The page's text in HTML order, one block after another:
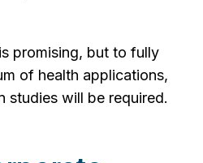
promising, but to fully
of health applications,
studies will be required.